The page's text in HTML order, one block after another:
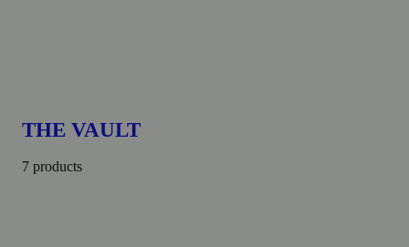
THE VAULT
7 products